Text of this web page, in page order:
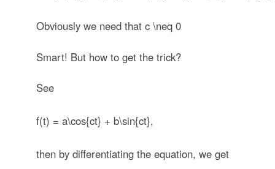
Obviously we need that c \neq 0
Smart! But how to get the trick?
See
f(t) = a\cos{ct} + b\sin{ct},
then by differentiating the equation, we get